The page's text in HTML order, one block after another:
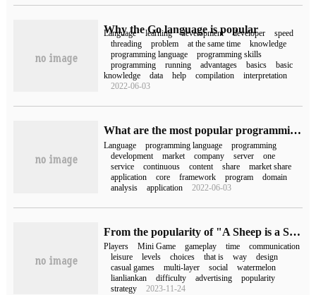
Why the Go language is popular
Language learning development developer
speed
threading
problem at the same time
knowledge
programming language
programming skills
programming
running advantages basics
basic
knowledge
data help compilation
interpretation
2022-06-03
What are the most popular programming languages in 2020
Language programming language
programming
development
market company server
one
service
continuous content share
market share
application
core framework program
domain
analysis
application 2022-06-03
From the popularity of "A Sheep is a Sheep", I found the popular style formula of Leisure Mini Game.
Players Mini Game gameplay time
communication
leisure
levels choices that is way
design
casual games
multi-layer social
watermelon
lianliankan
difficulty advertising
popularity
strategy
2023-11-24